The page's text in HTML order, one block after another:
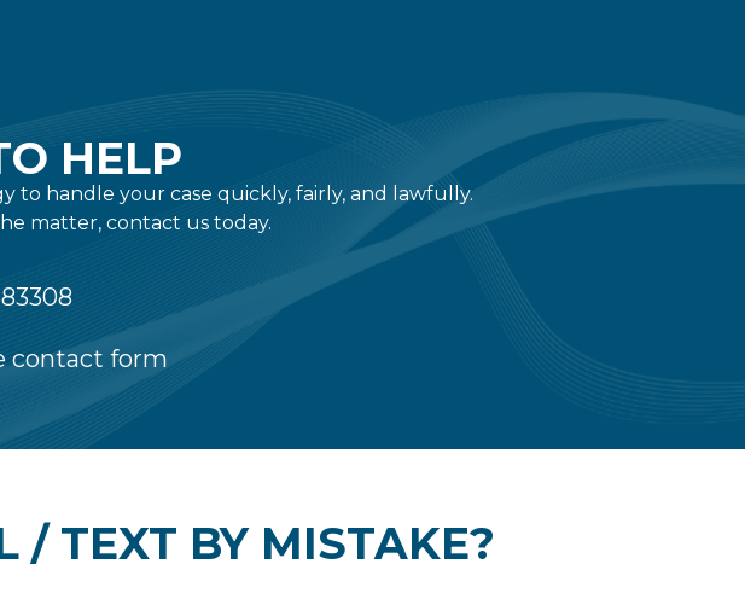
HELP
to handle your case quickly, fairly, and lawfully.
matter, contact us today.
contact form
/ TEXT BY MISTAKE?